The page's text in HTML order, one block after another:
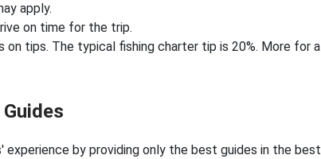
apply.
on time for the trip.
on tips. The typical fishing charter tip is 20%. More for a
by providing only the best guides in the best